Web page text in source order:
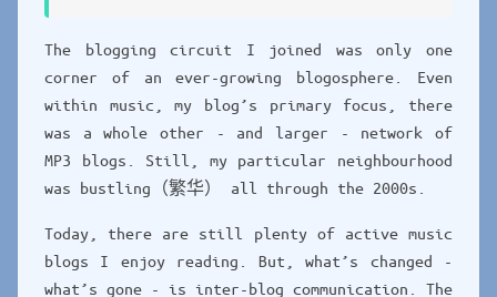
The blogging circuit I joined was only one
corner of an ever-growing blogosphere. Even
within music, my blog’s primary focus, there
was a whole other - and larger - network of
MP3 blogs. Still, my particular neighbourhood
was bustling（繁华） all through the 2000s.
Today, there are still plenty of active music
blogs I enjoy reading. But, what’s changed -
what’s gone - is inter-blog communication. The